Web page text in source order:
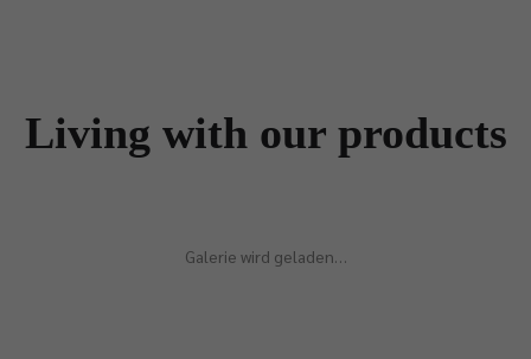
Living with our products
Galerie wird geladen…